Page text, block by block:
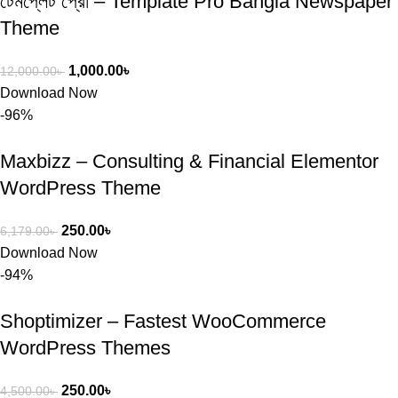
Theme
12,000.00৳ 1,000.00৳
Download Now
-96%
Maxbizz – Consulting & Financial Elementor
WordPress Theme
6,179.00৳ 250.00৳
Download Now
-94%
Shoptimizer – Fastest WooCommerce
WordPress Themes
4,500.00৳ 250.00৳